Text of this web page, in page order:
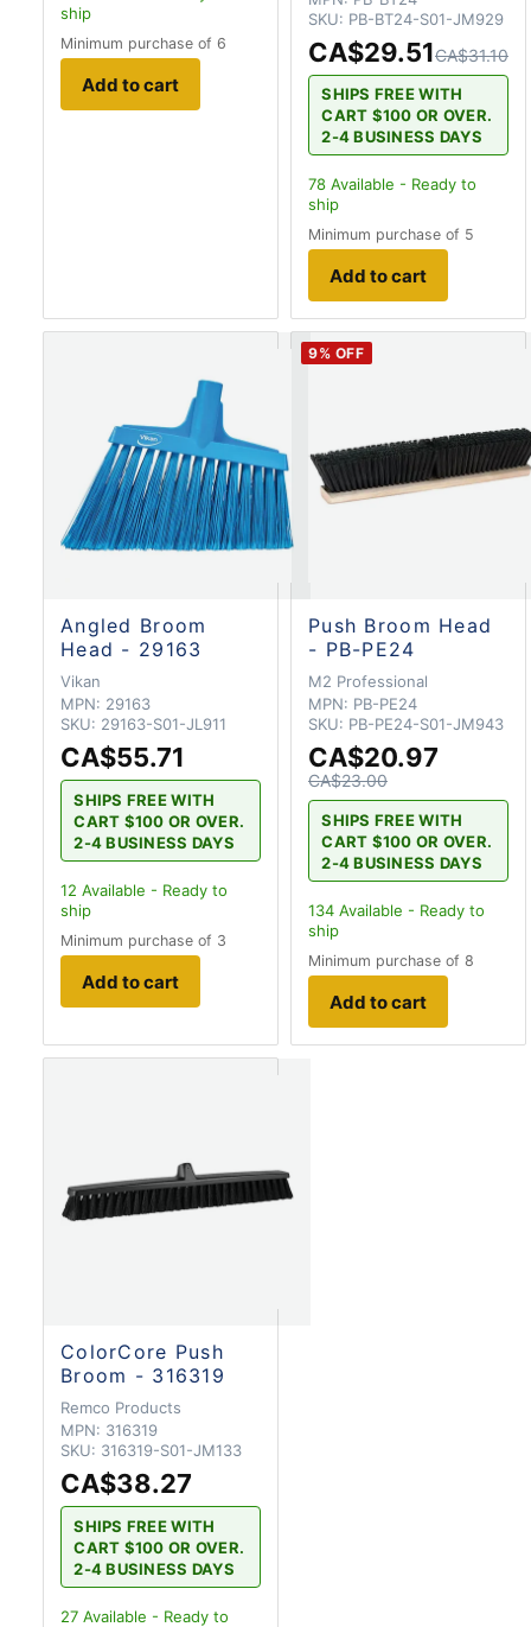
ship
Minimum purchase of 6
Add to cart
SKU: PB-BT24-S01-JM929
CA$29.51CA$31.10
SHIPS FREE WITH
CART $100 OR OVER.
2-4 BUSINESS DAYS
78 Available - Ready to
ship
Minimum purchase of 5
Add to cart
Angled Broom
Head - 29163
Vikan
MPN: 29163
SKU: 29163-S01-JL911
CA$55.71
SHIPS FREE WITH
CART $100 OR OVER.
2-4 BUSINESS DAYS
12 Available - Ready to
ship
Minimum purchase of 3
Add to cart
9% OFF
Push Broom Head
- PB-PE24
M2 Professional
MPN: PB-PE24
SKU: PB-PE24-S01-JM943
CA$20.97
CA$23.00
SHIPS FREE WITH
CART $100 OR OVER.
2-4 BUSINESS DAYS
134 Available - Ready to
ship
Minimum purchase of 8
Add to cart
ColorCore Push
Broom - 316319
Remco Products
MPN: 316319
SKU: 316319-S01-JM133
CA$38.27
SHIPS FREE WITH
CART $100 OR OVER.
2-4 BUSINESS DAYS
27 Available - Ready to